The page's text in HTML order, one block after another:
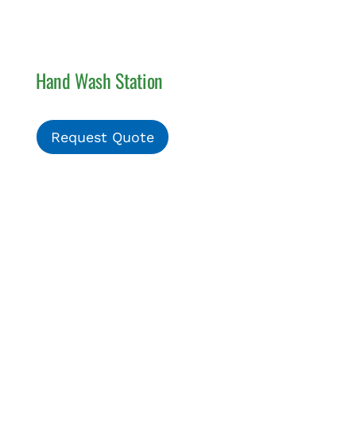
Hand Wash Station
Request Quote